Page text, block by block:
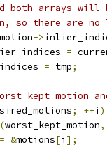
both arrays
so there are no
->
=
= tmp;
kept motion
; ++i )
(worst_kept_motion,
= &motions[i ];